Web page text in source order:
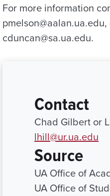
For more information
cduncan@sa.ua.edu.
Contact
Chad Gilbert or
lhill@ur.ua.edu
Source
UA Office of
UA Office of